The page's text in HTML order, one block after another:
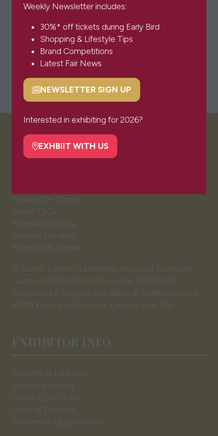
Weekly Newsletter includes:
30%* off tickets during Early Bird
Shopping & Lifestyle Tips
Brand Competitions
Latest Fair News
NEWSLETTER SIGN UP
(opens
a
tab)
Interested in exhibiting for 2026?
EXHBIIT WITH US
(opens
tab)
VISITOR INFO
Newsletter Signup
Ticket T&Cs
Admissions Policy
Code of Conduct
Sponsors & Partners
© Clarion Events Ltd All rights reserved. Company
Number 00454825, VAT number 843845601
Registered in England and Wales at Bedford House,
69/79 Fulham High Street, London Sw6 3JW
EXHIBITOR INFO
Benefits of Exhibiting
Exhibiting Enquiry
Contact Our Team
Code of Conduct
Partnership Opportunities